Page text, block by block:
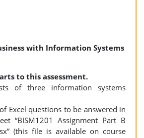
with Information Systems
to this assessment.
of three information systems
Excel questions to be answered in
“BISM1201 Assignment Part B
(this file is available on course